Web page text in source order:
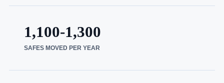
1,100-1,300
SAFES MOVED PER YEAR